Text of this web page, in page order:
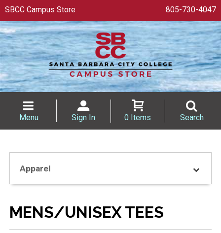
SBCC Campus Store 805-730-4047
Menu Sign In 0 Items Search
Apparel
MENS/UNISEX TEES